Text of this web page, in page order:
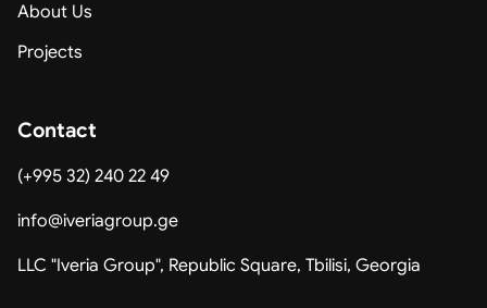
About Us
Projects
Contact
(+995 32) 240 22 49
info@iveriagroup.ge
LLC "Iveria Group", Republic Square, Tbilisi, Georgia